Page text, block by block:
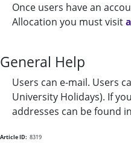
Once users have an
Allocation you must visit
General Help
Users can e-mail. Users
University Holidays). If
addresses can be found
Article ID: 8319